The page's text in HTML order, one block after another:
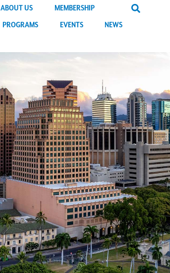
ABOUT US
MEMBERSHIP
PROGRAMS EVENTS NEWS